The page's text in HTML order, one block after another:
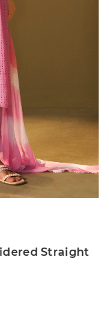
Straight